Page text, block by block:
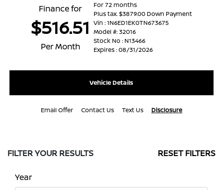
Finance for
$516.51
Per Month
For 72 months
Plus tax. $3879.00 Down Payment
Vin : 1N6ED1EK0TN673675
Model #: 32016
Stock No : N13466
Expires : 08/31/2026
Vehicle Details
Email Offer Contact Us Text Us Disclosure
FILTER YOUR RESULTS RESET FILTERS
Year